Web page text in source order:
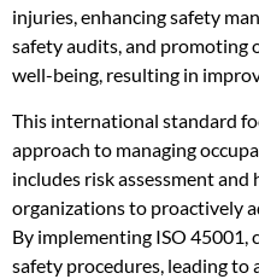
injuries, enhancing safety
safety audits, and promoting
well-being, resulting in
This international standard
approach to managing
includes risk assessment
organizations to proactively
By implementing ISO 45001,
safety procedures, leading to